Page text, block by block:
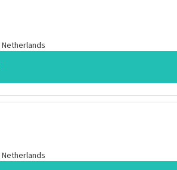
Netherlands
Netherlands